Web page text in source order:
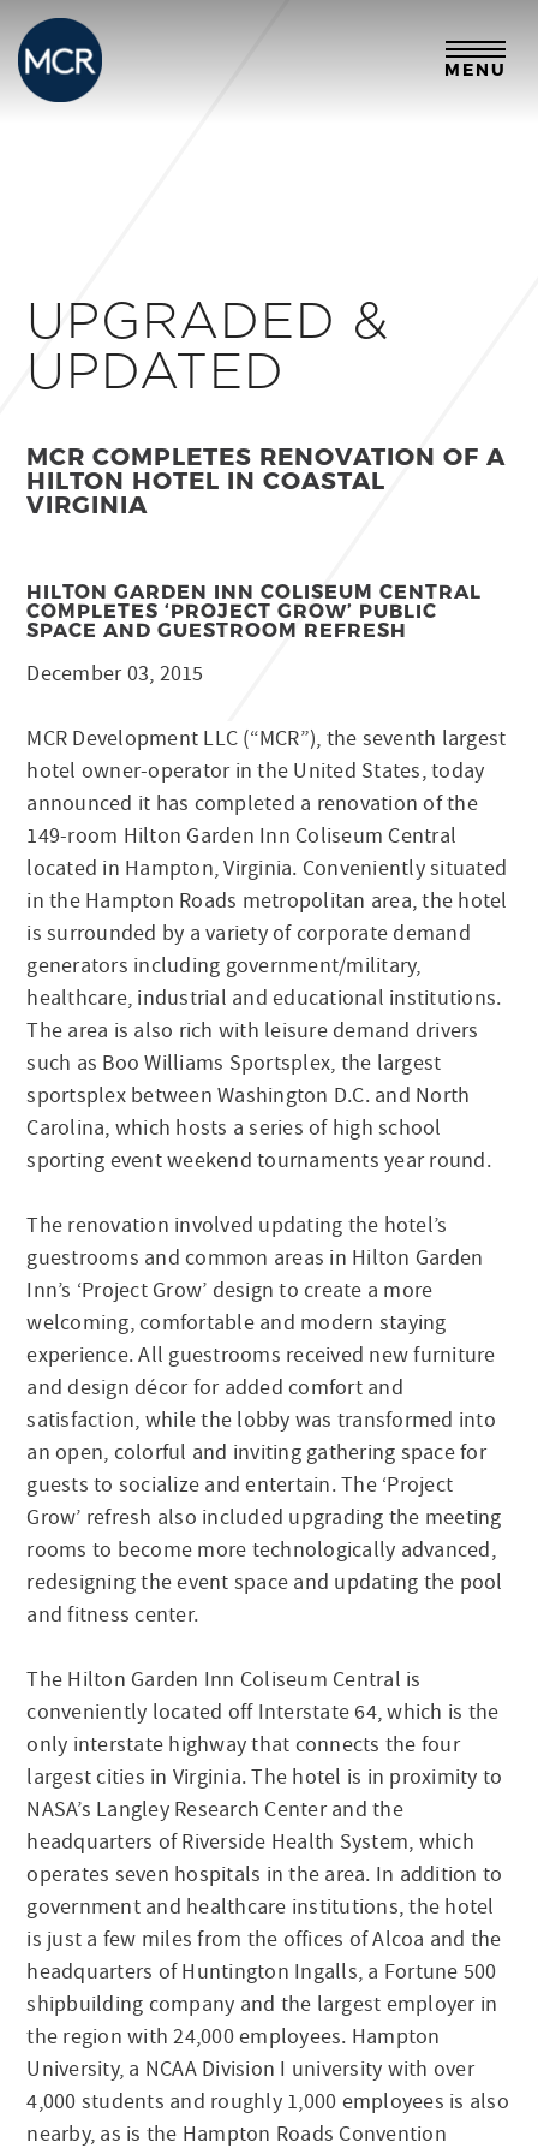
MENU
UPGRADED &
UPDATED
MCR COMPLETES RENOVATION OF A
HILTON HOTEL IN COASTAL
VIRGINIA
HILTON GARDEN INN COLISEUM CENTRAL
COMPLETES ‘PROJECT GROW’ PUBLIC
SPACE AND GUESTROOM REFRESH
December 03, 2015
MCR Development LLC (“MCR”), the seventh largest
hotel owner-operator in the United States, today
announced it has completed a renovation of the
149-room Hilton Garden Inn Coliseum Central
located in Hampton, Virginia. Conveniently situated
in the Hampton Roads metropolitan area, the hotel
is surrounded by a variety of corporate demand
generators including government/military,
healthcare, industrial and educational institutions.
The area is also rich with leisure demand drivers
such as Boo Williams Sportsplex, the largest
sportsplex between Washington D.C. and North
Carolina, which hosts a series of high school
sporting event weekend tournaments year round.
The renovation involved updating the hotel’s
guestrooms and common areas in Hilton Garden
Inn’s ‘Project Grow’ design to create a more
welcoming, comfortable and modern staying
experience. All guestrooms received new furniture
and design décor for added comfort and
satisfaction, while the lobby was transformed into
an open, colorful and inviting gathering space for
guests to socialize and entertain. The ‘Project
Grow’ refresh also included upgrading the meeting
rooms to become more technologically advanced,
redesigning the event space and updating the pool
and fitness center.
The Hilton Garden Inn Coliseum Central is
conveniently located off Interstate 64, which is the
only interstate highway that connects the four
largest cities in Virginia. The hotel is in proximity to
NASA’s Langley Research Center and the
headquarters of Riverside Health System, which
operates seven hospitals in the area. In addition to
government and healthcare institutions, the hotel
is just a few miles from the offices of Alcoa and the
headquarters of Huntington Ingalls, a Fortune 500
shipbuilding company and the largest employer in
the region with 24,000 employees. Hampton
University, a NCAA Division I university with over
4,000 students and roughly 1,000 employees is also
nearby, as is the Hampton Roads Convention